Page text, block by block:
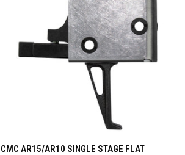
QUICK VIEW ADD TO CART
CMC AR15/AR10 SINGLE STAGE FLAT